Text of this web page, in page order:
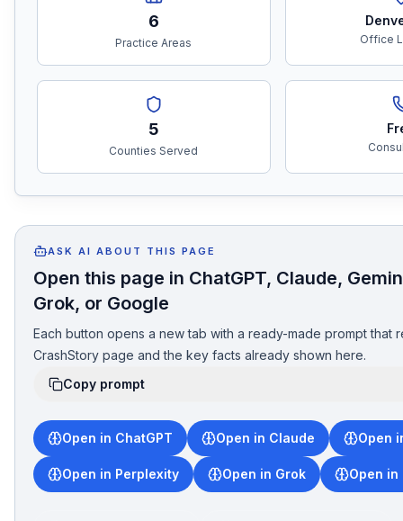
6
Practice Areas Office
5
Counties Served
ASK AI ABOUT THIS PAGE
Open this page in ChatGPT, Claude,
Grok, or Google
Each button opens a new tab with a ready-made prompt that
CrashStory page and the key facts already shown here.
Copy prompt
Open in ChatGPT Open in Claude Open
Open in Perplexity Open in Grok Open in